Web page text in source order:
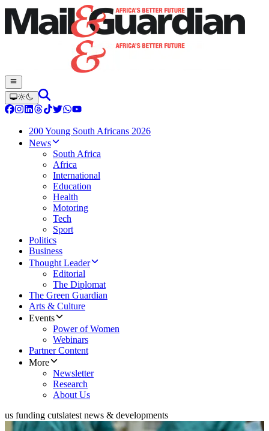
200 Young South Africans 2026
News
South Africa
Africa
International
Education
Health
Motoring
Tech
Sport
Politics
Business
Thought Leader
Editorial
The Diplomat
The Green Guardian
Arts & Culture
Events
Power of Women
Webinars
Partner Content
More
Newsletter
Research
About Us
us funding cutslatest news & developments